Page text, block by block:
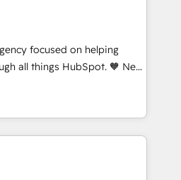
and customization,
Inbound Marketing, Inbound
Marketing (ABM). We use
automation and integrations
businesses benefit
and expertise in
focused on helping
all things HubSpot. 🧡 New
implementations under
expertise in solutions
data migration, CRM builds
portal with our HubSpot
support through a digital